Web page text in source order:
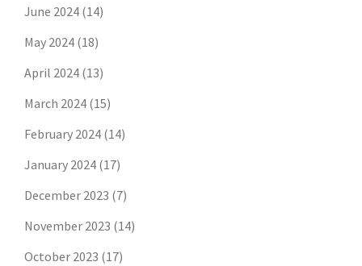
June 2024 (14)
May 2024 (18)
April 2024 (13)
March 2024 (15)
February 2024 (14)
January 2024 (17)
December 2023 (7)
November 2023 (14)
October 2023 (17)